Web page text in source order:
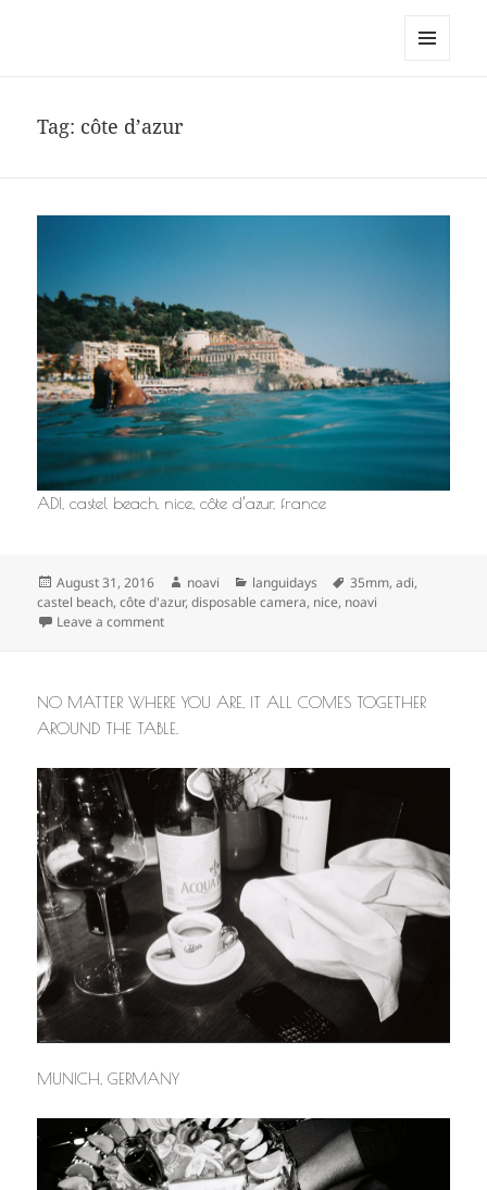
Tag: côte d’azur
ADI, castel beach, nice, côte d’azur, france
Posted
on
August 31, 2016 Author
noavi Categories
languidays Tags
35mm,adi,
castel beach,côte d'azur,disposable camera, nice, noavi
Leave a commenton
NO MATTER WHERE YOU ARE, IT ALL COMES TOGETHER
AROUND THE TABLE.
MUNICH, GERMANY